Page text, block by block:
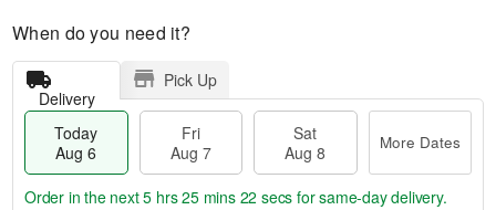
When do you need it?
Delivery
Pick Up
Today
Aug 6
Fri
Aug 7
Sat
Aug 8
More Dates
Order in the next5 hrs 25 mins 21 secs for same-day delivery.